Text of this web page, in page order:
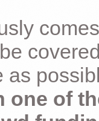
as
one of